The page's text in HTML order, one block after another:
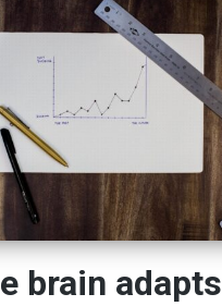
brain adapts